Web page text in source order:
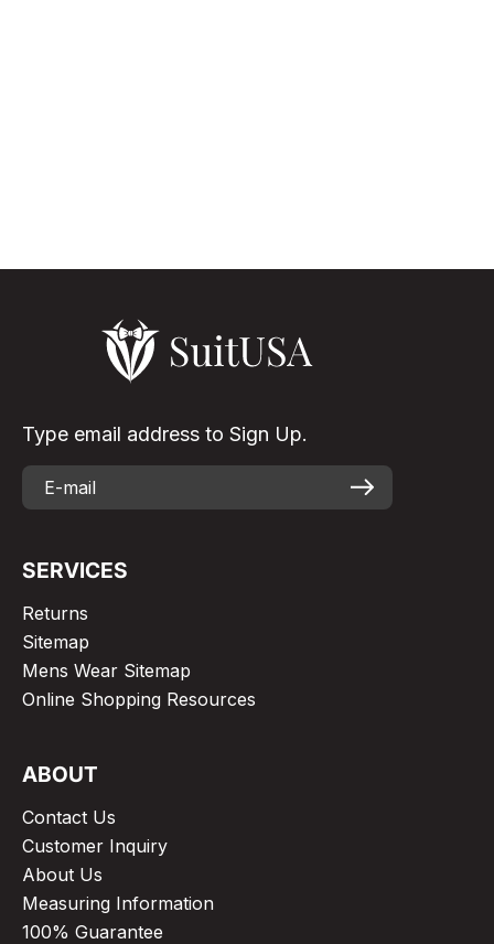
Type email address to Sign Up.
SERVICES
Returns
Sitemap
Mens Wear Sitemap
Online Shopping Resources
ABOUT
Contact Us
Customer Inquiry
About Us
Measuring Information
100% Guarantee